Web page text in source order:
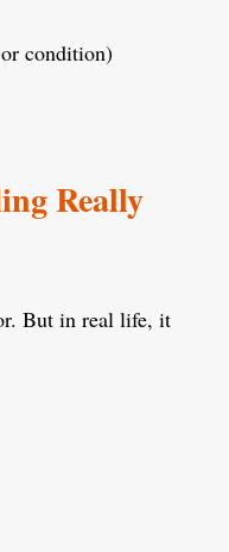
condition)
Really
But in real life, it